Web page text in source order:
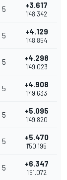
5 +3.617
1'48.342
5 +4.129
1'48.854
5 +4.298
1'49.023
5 +4.908
1'49.633
5 +5.095
1'49.820
5 +5.470
1'50.195
5 +6.347
1'51.072